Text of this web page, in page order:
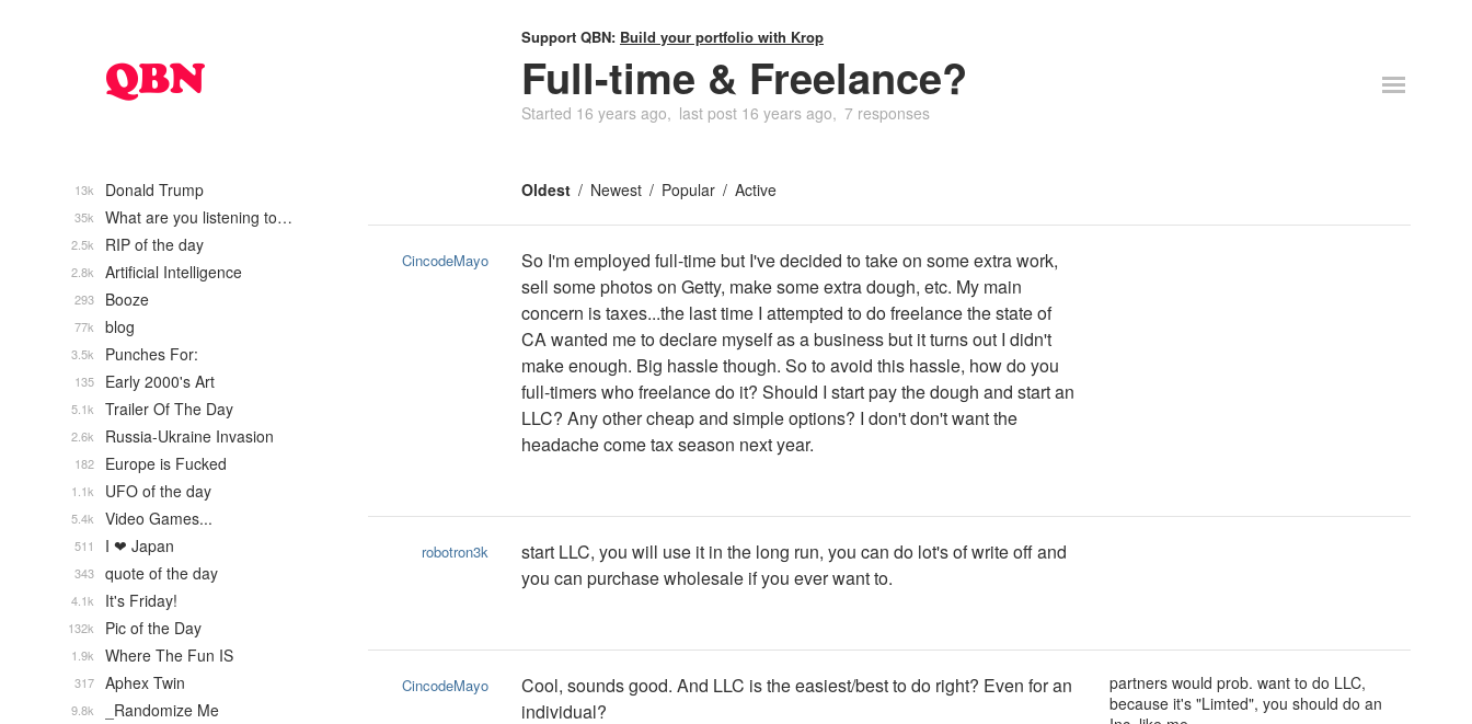
Support QBN: Build your portfolio with Krop
Full-time & Freelance?
Started 16 years ago last post 16 years ago 7 responses
Oldest Newest Popular Active
CincodeMayo
So I'm employed full-time but I've decided to take on some extra work,
sell some photos on Getty, make some extra dough, etc. My main
concern is taxes...the last time I attempted to do freelance the state of
CA wanted me to declare myself as a business but it turns out I didn't
make enough. Big hassle though. So to avoid this hassle, how do you
full-timers who freelance do it? Should I start pay the dough and start an
LLC? Any other cheap and simple options? I don't don't want the
headache come tax season next year.
robotron3k
start LLC, you will use it in the long run, you can do lot's of write off and
you can purchase wholesale if you ever want to.
CincodeMayo
Cool, sounds good. And LLC is the easiest/best to do right? Even for an
individual?
partners would prob. want to do LLC,
because it's "Limted", you should do an
Donald Trump
13k
What are you listening to…
35k
RIP of the day
2.5k
Artificial Intelligence
2.8k
Booze
293
blog
77k
Punches For:
3.5k
Early 2000's Art
135
Trailer Of The Day
5.1k
Russia-Ukraine Invasion
2.6k
Europe is Fucked
182
UFO of the day
1.1k
Video Games...
5.4k
I ❤ Japan
511
quote of the day
343
It's Friday!
4.1k
Pic of the Day
132k
Where The Fun IS
1.9k
Aphex Twin
317
_Randomize Me
9.8k